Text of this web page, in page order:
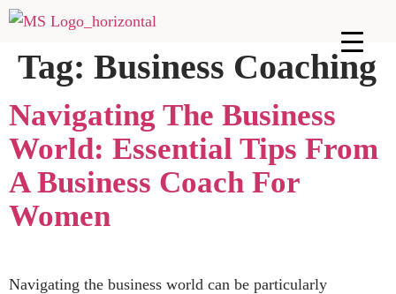
Tag: Business Coaching
Navigating The Business
World: Essential Tips From
A Business Coach For
Women
Navigating the business world can be particularly